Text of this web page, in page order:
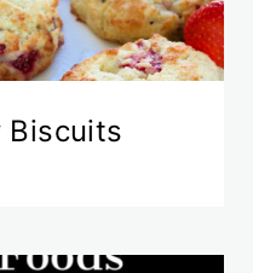
Biscuits